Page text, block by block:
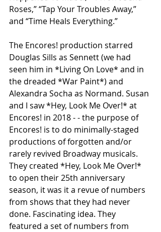
Roses,” “Tap Your Troubles Away,”
and “Time Heals Everything.”
The Encores! production starred
Douglas Sills as Sennett (we had
seen him in *Living On Love* and in
the dreaded *War Paint*) and
Alexandra Socha as Normand. Susan
and I saw *Hey, Look Me Over!* at
Encores! in 2018 - - the purpose of
Encores! is to do minimally-staged
productions of forgotten and/or
rarely revived Broadway musicals.
They created *Hey, Look Me Over!*
to open their 25th anniversary
season, it was it a revue of numbers
from shows that they had never
done. Fascinating idea. They
featured a set of numbers from